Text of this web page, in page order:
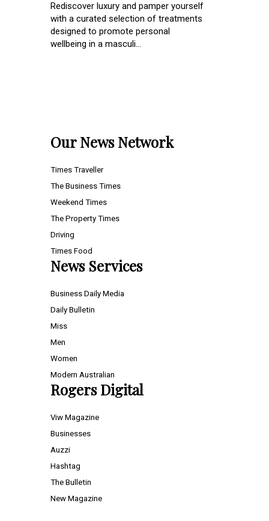
Rediscover luxury and pamper yourself
with a curated selection of treatments
designed to promote personal
wellbeing in a masculi...
Our News Network
Times Traveller
The Business Times
Weekend Times
The Property Times
Driving
Times Food
News Services
Business Daily Media
Daily Bulletin
Miss
Men
Women
Modern Australian
Rogers Digital
Viw Magazine
Businesses
Auzzi
Hashtag
The Bulletin
New Magazine